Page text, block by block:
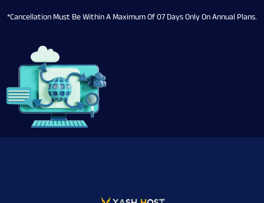
*Cancellation Must Be Within A Maximum Of 07 Days Only On Annual Plans.